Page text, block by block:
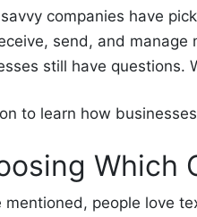
companies have
send, and manage
still have questions.
to learn how
Which
mentioned, people love